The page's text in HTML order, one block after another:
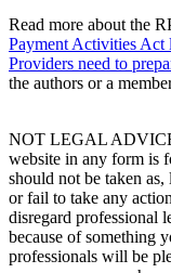
Read more about the
Payment Activities Act
Providers need to
the authors or a
NOT LEGAL
website in any form is
should not be taken
or fail to take any
disregard professional
because of something
professionals will be